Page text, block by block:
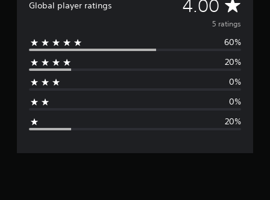
Global player ratings 4.00
v
e
r
g
r
5 ratings
60%
20%
0%
0%
20%